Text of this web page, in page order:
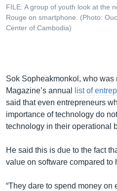
FILE: A group of youth look at the
Rouge on smartphone. (Photo:
Center of Cambodia)
Sok Sopheakmonkol, who
Magazine’s annual
list of
said that even entrepreneurs
importance of technology do
technology in their operational
He said this is due to the fact
value on software compared to
“They dare to spend money